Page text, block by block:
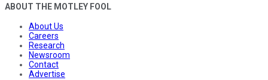
ABOUT THE MOTLEY FOOL
About Us
Careers
Research
Newsroom
Contact
Advertise